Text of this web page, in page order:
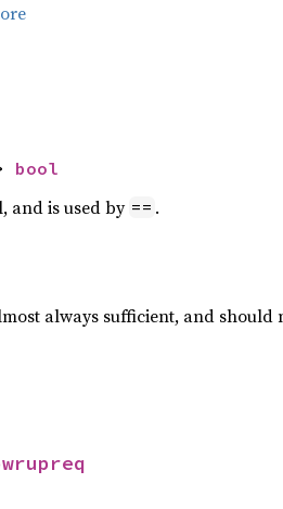
bool
and is used by == .
always sufficient, and